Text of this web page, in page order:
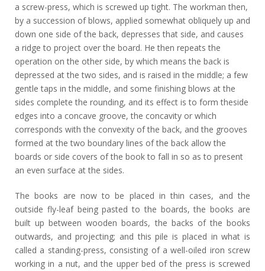
a screw-press, which is screwed up tight. The workman then,
by a succession of blows, applied somewhat obliquely up and
down one side of the back, depresses that side, and causes
a ridge to project over the board. He then repeats the
operation on the other side, by which means the back is
depressed at the two sides, and is raised in the middle; a few
gentle taps in the middle, and some finishing blows at the
sides complete the rounding, and its effect is to form theside
edges into a concave groove, the concavity or which
corresponds with the convexity of the back, and the grooves
formed at the two boundary lines of the back allow the
boards or side covers of the book to fall in so as to present
an even surface at the sides.
The books are now to be placed in thin cases, and the
outside fly-leaf being pasted to the boards, the books are
built up between wooden boards, the backs of the books
outwards, and projecting; and this pile is placed in what is
called a standing-press, consisting of a well-oiled iron screw
working in a nut, and the upper bed of the press is screwed